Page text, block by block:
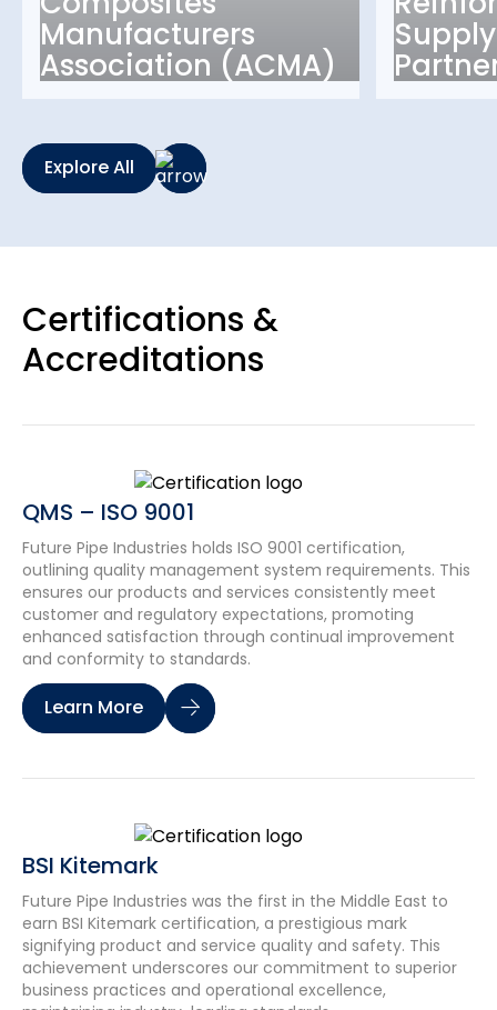
Manufacturers
Association (ACMA)
Explore All
Certifications &
Accreditations
QMS – ISO 9001
Future Pipe Industries holds ISO 9001 certification,
outlining quality management system requirements. This
ensures our products and services consistently meet
customer and regulatory expectations, promoting
enhanced satisfaction through continual improvement
and conformity to standards.
Learn More
BSI Kitemark
Future Pipe Industries was the first in the Middle East to
earn BSI Kitemark certification, a prestigious mark
signifying product and service quality and safety. This
achievement underscores our commitment to superior
business practices and operational excellence,